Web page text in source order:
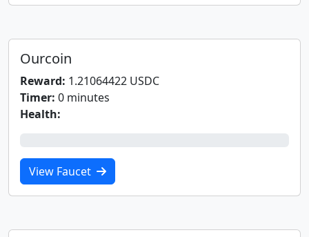
Ourcoin
Reward: 1.21064422 USDC
Timer: 0 minutes
Health:
View Faucet